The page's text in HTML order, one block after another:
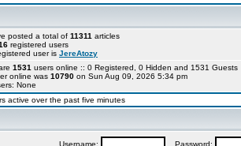
posted a total of 11311 articles
registered users
user is JereAtozy
1531 users online :: 0 Registered, 0 Hidden and 1531
online was 10790 on Sun Aug 09, 2026 5:34 pm
None
active over the past five minutes
Username: Password: